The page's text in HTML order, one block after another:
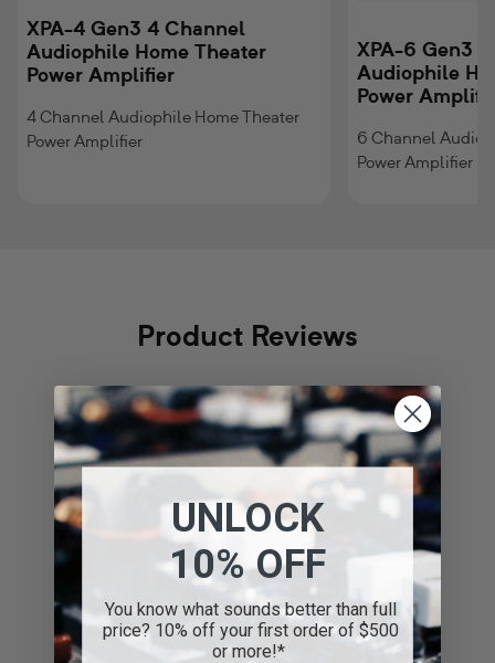
XPA-4 Gen3 4 Channel
Audiophile Home Theater
Power Amplifier
4 Channel Audiophile Home Theater
Power Amplifier
XPA-6 Gen3
Audiophile
Power
6 Channel
Power Amplifier
Regular
price
$2,499.00
Product Reviews
4.8 Based on 97 reviews
Write A Review
UNLOCK
10% OFF
You know what sounds better than full
price? 10% off your first order of $500
or more!*